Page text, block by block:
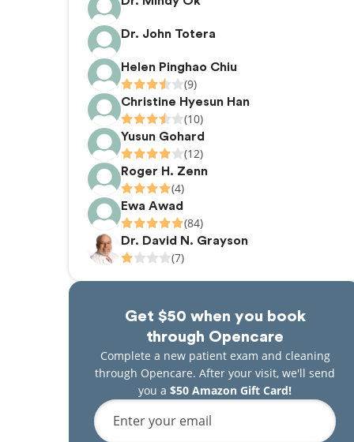
Dr. John Totera
Helen Pinghao Chiu
(9)
Christine Hyesun Han
(10)
Yusun Gohard
(12)
Roger H. Zenn
(4)
Ewa Awad
(84)
Dr. David N. Grayson
(7)
Get $50 when you book
through Opencare
Complete a new patient exam and cleaning
through Opencare. After your visit, we'll send
you a $50 Amazon Gift Card!
Enter your email